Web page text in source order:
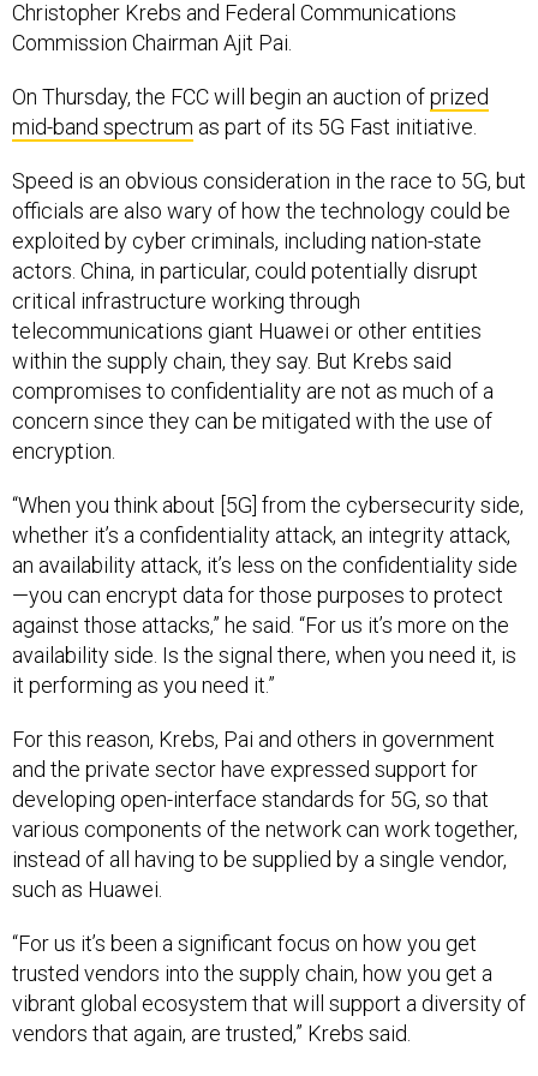
Commission Chairman Ajit Pai.
mid-band spectrumas part of its 5G Fast initiative.
officials are also wary of how the technology could be
exploited by cyber criminals, including nation-state
actors. China, in particular, could potentially disrupt
critical infrastructure working through
telecommunications giant Huawei or other entities
within the supply chain, they say. But Krebs said
compromises to confidentiality are not as much of a
concern since they can be mitigated with the use of
encryption.
whether it’s a confidentiality attack, an integrity attack,
an availability attack, it’s less on the confidentiality side
—you can encrypt data for those purposes to protect
against those attacks,” he said. “For us it’s more on the
availability side. Is the signal there, when you need it, is
it performing as you need it.”
and the private sector have expressed support for
developing open-interface standards for 5G, so that
various components of the network can work together,
instead of all having to be supplied by a single vendor,
such as Huawei.
trusted vendors into the supply chain, how you get a
vibrant global ecosystem that will support a diversity of
vendors that again, are trusted,” Krebs said.